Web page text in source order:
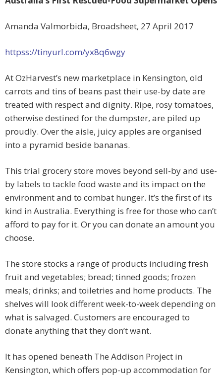
Amanda Valmorbida, Broadsheet, 27 April 2017
httpss://tinyurl.com/yx8q6wgy
At OzHarvest’s new marketplace in Kensington, old
carrots and tins of beans past their use-by date are
treated with respect and dignity. Ripe, rosy tomatoes,
otherwise destined for the dumpster, are piled up
proudly. Over the aisle, juicy apples are organised
into a pyramid beside bananas.
This trial grocery store moves beyond sell-by and use-
by labels to tackle food waste and its impact on the
environment and to combat hunger. It’s the first of its
kind in Australia. Everything is free for those who can’t
afford to pay for it. Or you can donate an amount you
choose.
The store stocks a range of products including fresh
fruit and vegetables; bread; tinned goods; frozen
meals; drinks; and toiletries and home products. The
shelves will look different week-to-week depending on
what is salvaged. Customers are encouraged to
donate anything that they don’t want.
It has opened beneath The Addison Project in
Kensington, which offers pop-up accommodation for